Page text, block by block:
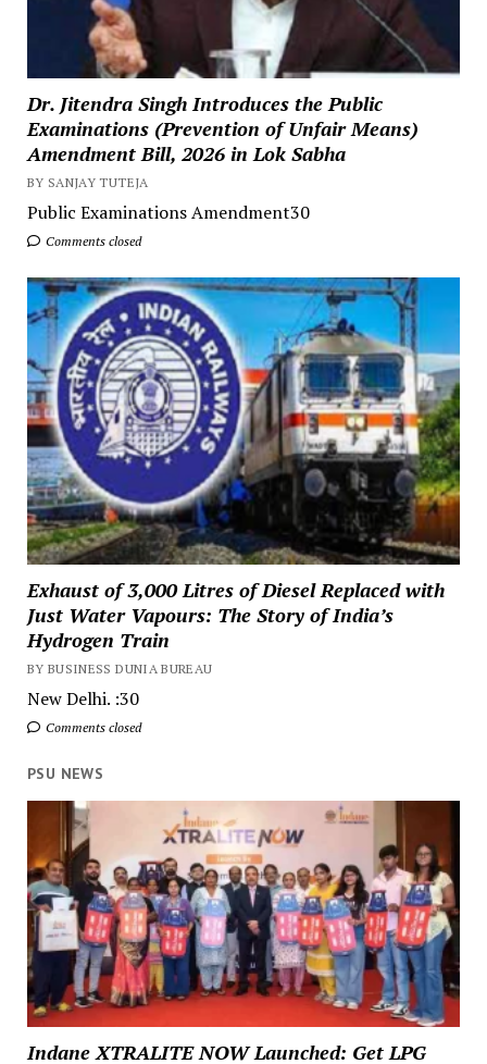
Dr. Jitendra Singh Introduces the Public
Examinations (Prevention of Unfair Means)
Amendment Bill, 2026 in Lok Sabha
BY SANJAY TUTEJA
Public Examinations Amendment30
Comments closed
Exhaust of 3,000 Litres of Diesel Replaced with
Just Water Vapours: The Story of India’s
Hydrogen Train
BY BUSINESS DUNIA BUREAU
New Delhi. :30
Comments closed
PSU NEWS
Indane XTRALITE NOW Launched: Get LPG